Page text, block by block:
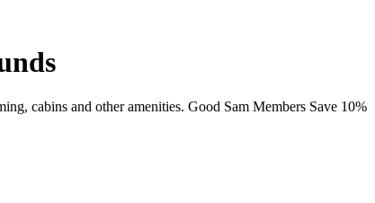
cabins and other amenities. Good Sam Members Save 10%